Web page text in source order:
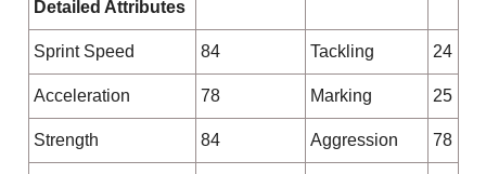
Detailed Attributes
Sprint Speed 84 Tackling 24
Acceleration 78 Marking 25
Strength 84 Aggression 78